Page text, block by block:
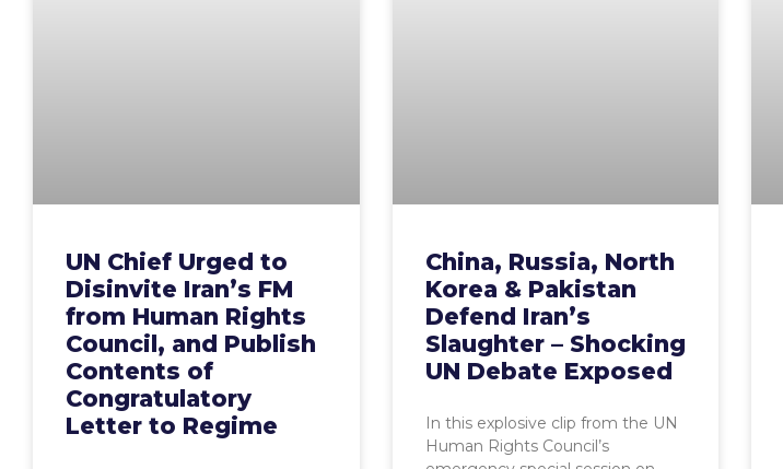
UN Chief Urged to
Disinvite Iran’s FM
from Human Rights
Council, and Publish
Contents of
Congratulatory
Letter to Regime
China, Russia, North
Korea & Pakistan
Defend Iran’s
Slaughter – Shocking
UN Debate Exposed
In this explosive clip from the UN
Human Rights Council’s